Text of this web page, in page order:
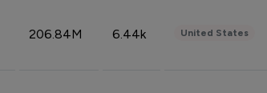
206.84M 6.44k United States